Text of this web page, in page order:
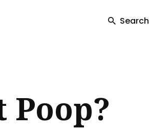
Search
Poop?